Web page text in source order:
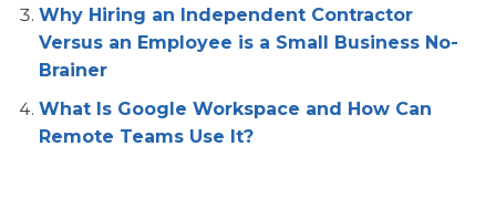
Why Hiring an Independent Contractor
Versus an Employee is a Small Business No-
Brainer
What Is Google Workspace and How Can
Remote Teams Use It?